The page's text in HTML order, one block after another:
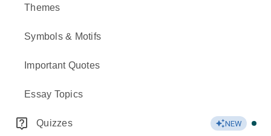
Themes
Symbols & Motifs
Important Quotes
Essay Topics
Quizzes NEW